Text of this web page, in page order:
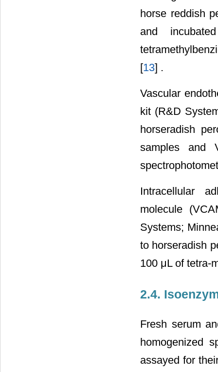
horse reddish
and
[13] .
Vascular
kit (R&D
horseradish
samples and
Intracellular
molecule
Systems;
to horseradish
100 μL of tetra-
2.4.
Fresh serum
homogenized
assayed for